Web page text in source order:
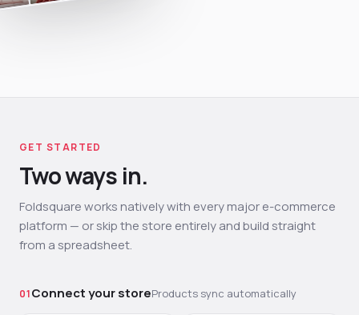
GET STARTED
Two ways in.
Foldsquare works natively with every major e-commerce
platform — or skip the store entirely and build straight
from a spreadsheet.
01Connect your storeProducts sync automatically